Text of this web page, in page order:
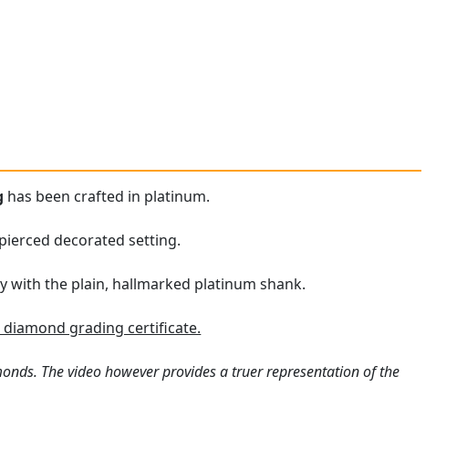
has been crafted in platinum.
decorated setting.
with the plain, hallmarked platinum shank.
grading certificate.
The video however provides a truer representation of the